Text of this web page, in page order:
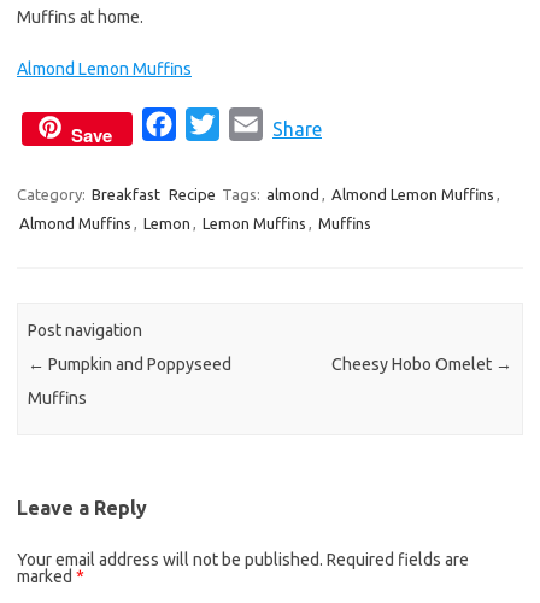
Muffins at home.
Almond Lemon Muffins
Save
c
e
k
i
t
a
i
Share
Category: Breakfast Recipe Tags: almond , Almond Lemon Muffins ,
Almond Muffins , Lemon , Lemon Muffins , Muffins
Post navigation
← Pumpkin and Poppyseed
Muffins
Cheesy Hobo Omelet →
Leave a Reply
Your email address will not be published. Required fields are
marked *